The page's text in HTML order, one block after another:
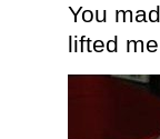
You
lifted